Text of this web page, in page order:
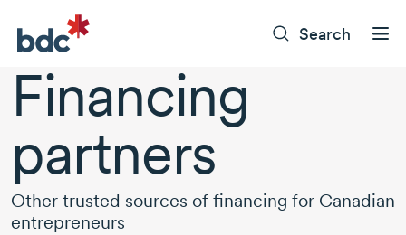
Search
Financing
partners
Other trusted sources of financing for Canadian
entrepreneurs